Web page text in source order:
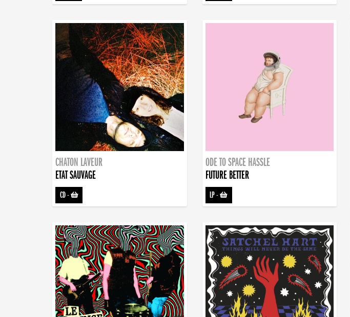
CHATON LAVEUR
ETAT SAUVAGE
CD-
ODE TO SPACE HASSLE
FUTURE BETTER
LP-